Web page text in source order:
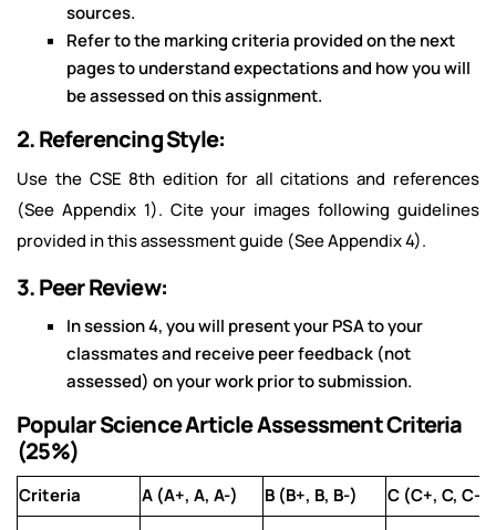
sources.
Refer to the marking criteria provided on the next
pages to understand expectations and how you will
be assessed on this assignment.
2. Referencing Style:
Use the CSE 8th edition for all citations and references
(See Appendix 1). Cite your images following guidelines
provided in this assessment guide (See Appendix 4).
3. Peer Review:
In session 4, you will present your PSA to your
classmates and receive peer feedback (not
assessed) on your work prior to submission.
Popular Science Article Assessment Criteria
(25%)
Criteria A (A+, A, A-) B (B+, B, B-)
C (C+, C, C-)